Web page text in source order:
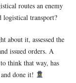
routes an enemy
transport?
about it, assessed the
issued orders. A
think that way, has
done it!